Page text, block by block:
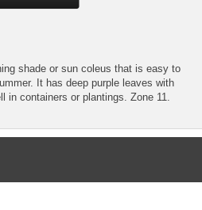
shade or sun coleus that is easy to
It has deep purple leaves with
in containers or plantings. Zone 11.